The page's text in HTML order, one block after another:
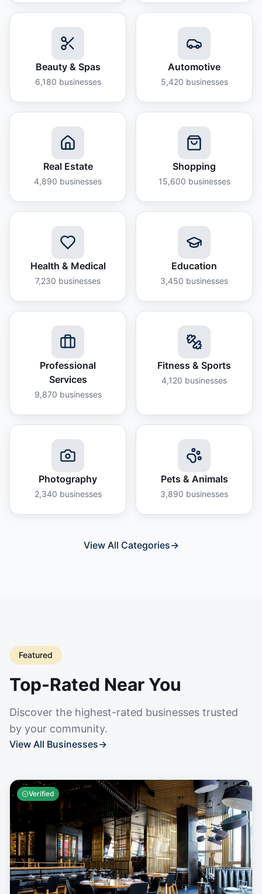
Beauty & Spas
6,180 businesses
Automotive
5,420 businesses
Real Estate
4,890 businesses
Shopping
15,600 businesses
Health & Medical
7,230 businesses
Education
3,450 businesses
Professional
Services
9,870 businesses
Fitness & Sports
4,120 businesses
Photography
2,340 businesses
Pets & Animals
3,890 businesses
View All Categories→
Featured
Top-Rated Near You
Discover the highest-rated businesses trusted
by your community.
View All Businesses→
Verified